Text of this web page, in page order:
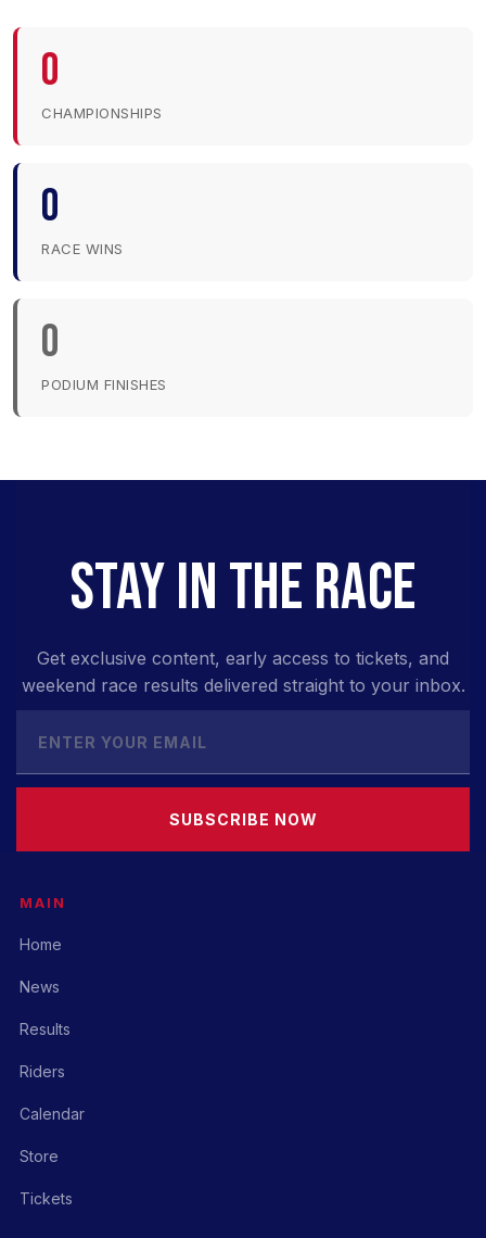
0
CHAMPIONSHIPS
0
RACE WINS
0
PODIUM FINISHES
STAY IN THE RACE
Get exclusive content, early access to tickets, and
weekend race results delivered straight to your inbox.
SUBSCRIBE NOW
MAIN
Home
News
Results
Riders
Calendar
Store
Tickets